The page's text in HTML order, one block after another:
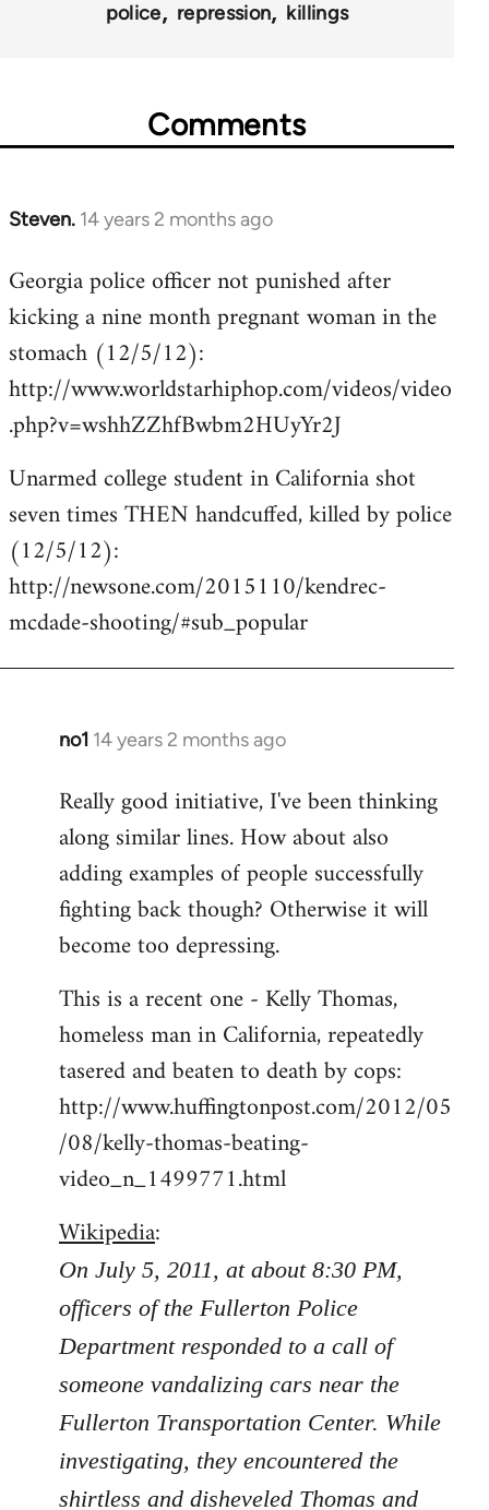
police repression killings
Comments
Steven. 14 years 2 months ago
In
to
Welcome
libcom.org
Georgia police officer not punished after
kicking a nine month pregnant woman in the
stomach (12/5/12):
http://www.worldstarhiphop.com/videos/video
.php?v=wshhZZhfBwbm2HUyYr2J
Unarmed college student in California shot
seven times THEN handcuffed, killed by police
(12/5/12):
http://newsone.com/2015110/kendrec-
mcdade-shooting/#sub_popular
no1 14 years 2 months ago
In
to
Welcome
libcom.org
Really good initiative, I've been thinking
along similar lines. How about also
adding examples of people successfully
fighting back though? Otherwise it will
become too depressing.
This is a recent one - Kelly Thomas,
homeless man in California, repeatedly
tasered and beaten to death by cops:
http://www.huffingtonpost.com/2012/05
/08/kelly-thomas-beating-
video_n_1499771.html
Wikipedia:
On July 5, 2011, at about 8:30 PM,
officers of the Fullerton Police
Department responded to a call of
someone vandalizing cars near the
Fullerton Transportation Center. While
investigating, they encountered the
shirtless and disheveled Thomas and